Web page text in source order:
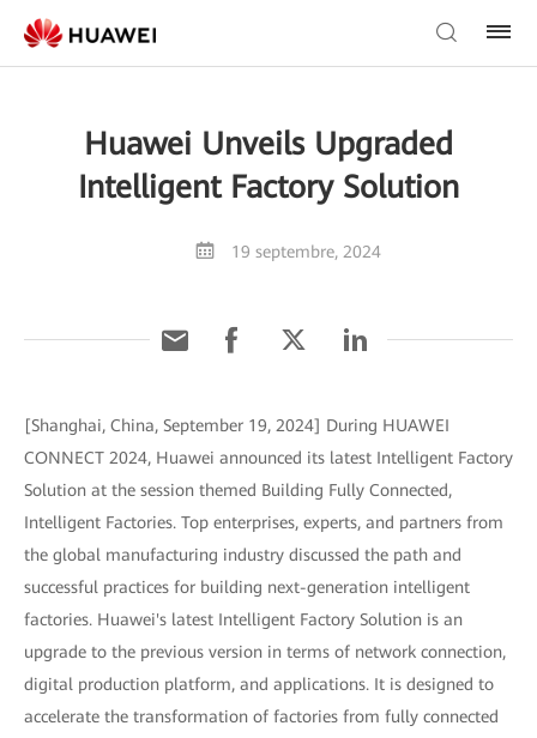
Huawei Unveils Upgraded
Intelligent Factory Solution
19 septembre, 2024
[Shanghai, China, September 19, 2024] During HUAWEI
CONNECT 2024, Huawei announced its latest Intelligent Factory
Solution at the session themed Building Fully Connected,
Intelligent Factories. Top enterprises, experts, and partners from
the global manufacturing industry discussed the path and
successful practices for building next-generation intelligent
factories. Huawei's latest Intelligent Factory Solution is an
upgrade to the previous version in terms of network connection,
digital production platform, and applications. It is designed to
accelerate the transformation of factories from fully connected